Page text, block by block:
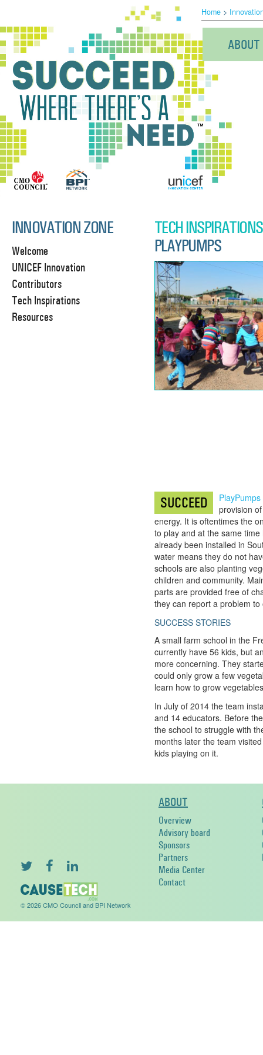
Home >
ABOUT
INNOVATION ZONE
Welcome
UNICEF Innovation
Contributors
Tech Inspirations
Resources
TECH INSPIRATIONS
PLAYPUMPS
SUCCEED PlayPumps
provision
energy. It is oftentimes the
to play and at the same
already been installed in
water means they do not
schools are also planting
children and community.
parts are provided free of
they can report a problem to
SUCCESS STORIES
A small farm school in the
currently have 56 kids, but
more concerning. They
could only grow a few
learn how to grow
In July of 2014 the team
and 14 educators. Before
the school to struggle with
months later the team
kids playing on it.
© 2026 CMO Council and BPI Network
ABOUT
Overview
Advisory board
Sponsors
Partners
Media Center
Contact